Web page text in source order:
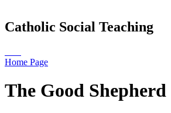
Catholic Social Teaching
Home Page
The Good Shepherd